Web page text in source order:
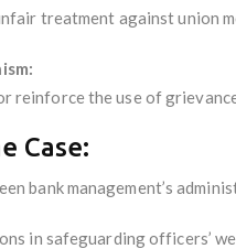
treatment against union
reinforce the use of
Case:
bank management’s
in safeguarding officers’